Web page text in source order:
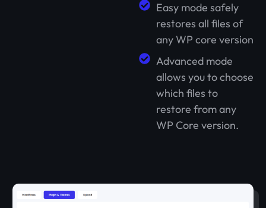
Easy mode safely
restores all files of
any WP core version
Advanced mode
allows you to choose
which files to
restore from any
WP Core version.